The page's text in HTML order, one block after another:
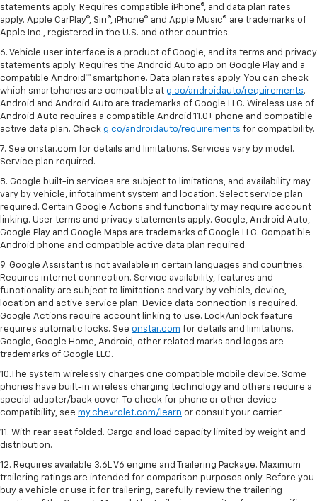
statements apply. Requires compatible iPhone®, and data plan rates
apply. Apple CarPlay®, Siri®, iPhone® and Apple Music® are trademarks of
Apple Inc., registered in the U.S. and other countries.
6. Vehicle user interface is a product of Google, and its terms and privacy
statements apply. Requires the Android Auto app on Google Play and a
compatible Android™ smartphone. Data plan rates apply. You can check
which smartphones are compatible at g.co/androidauto/requirements.
Android and Android Auto are trademarks of Google LLC. Wireless use of
Android Auto requires a compatible Android 11.0+ phone and compatible
active data plan. Check g.co/androidauto/requirements for compatibility.
7. See onstar.com for details and limitations. Services vary by model.
Service plan required.
8. Google built-in services are subject to limitations, and availability may
vary by vehicle, infotainment system and location. Select service plan
required. Certain Google Actions and functionality may require account
linking. User terms and privacy statements apply. Google, Android Auto,
Google Play and Google Maps are trademarks of Google LLC. Compatible
Android phone and compatible active data plan required.
9. Google Assistant is not available in certain languages and countries.
Requires internet connection. Service availability, features and
functionality are subject to limitations and vary by vehicle, device,
location and active service plan. Device data connection is required.
Google Actions require account linking to use. Lock/unlock feature
requires automatic locks. See onstar.com for details and limitations.
Google, Google Home, Android, other related marks and logos are
trademarks of Google LLC.
10.The system wirelessly charges one compatible mobile device. Some
phones have built-in wireless charging technology and others require a
special adapter/back cover. To check for phone or other device
compatibility, see my.chevrolet.com/learn or consult your carrier.
11. With rear seat folded. Cargo and load capacity limited by weight and
distribution.
12. Requires available 3.6L V6 engine and Trailering Package. Maximum
trailering ratings are intended for comparison purposes only. Before you
buy a vehicle or use it for trailering, carefully review the trailering